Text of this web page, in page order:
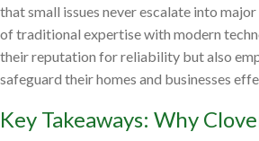
that small issues never escalate into
of traditional expertise with modern
their reputation for reliability but also
safeguard their homes and businesses
Key Takeaways: Why